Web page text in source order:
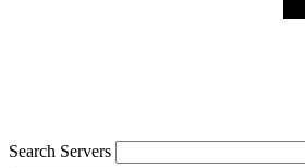
Search Servers